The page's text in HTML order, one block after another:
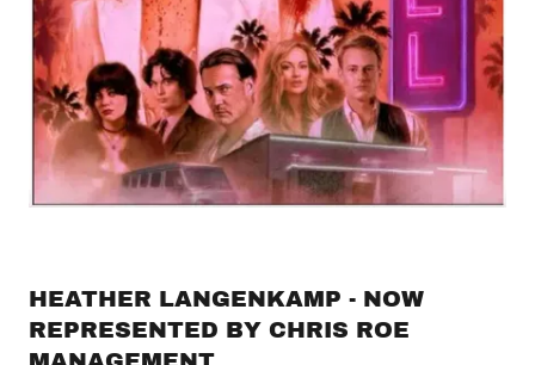
HEATHER LANGENKAMP - NOW
REPRESENTED BY CHRIS ROE